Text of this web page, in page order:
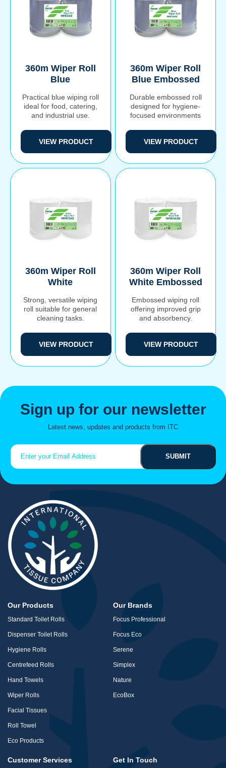
Search
360m Wiper Roll
Blue
Practical blue wiping roll
ideal for food, catering,
and industrial use.
VIEW PRODUCT
360m Wiper Roll
Blue Embossed
Durable embossed roll
designed for hygiene-
focused environments
VIEW PRODUCT
360m Wiper Roll
White
Strong, versatile wiping
roll suitable for general
cleaning tasks.
VIEW PRODUCT
360m Wiper Roll
White Embossed
Embossed wiping roll
offering improved grip
and absorbency.
VIEW PRODUCT
Sign up for our newsletter
Latest news, updates and products from ITC
(Required)
Our Products
Standard Toilet Rolls
Dispenser Toilet Rolls
Hygiene Rolls
Centrefeed Rolls
Hand Towels
Wiper Rolls
Facial Tissues
Roll Towel
Eco Products
Our Brands
Focus Professional
Focus Eco
Serene
Simplex
Nature
EcoBox
Customer Services Get In Touch